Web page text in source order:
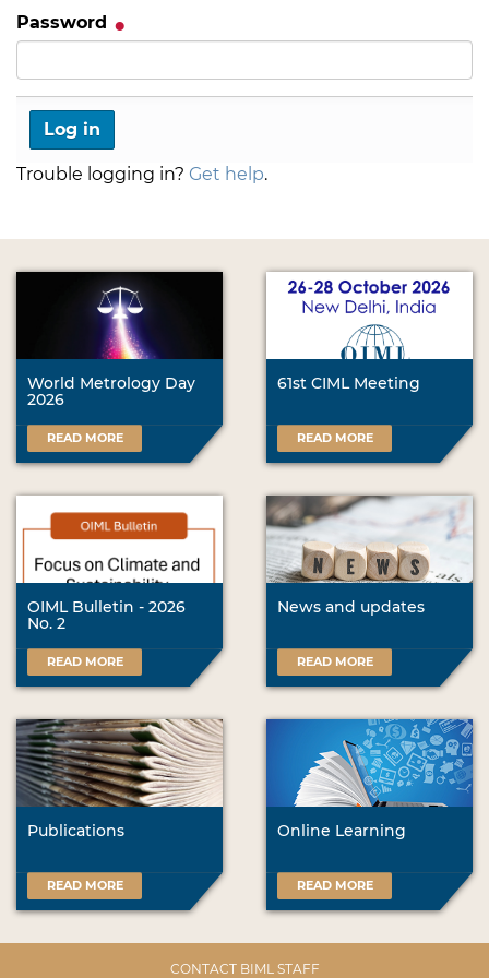
Password
Trouble logging in? Get help.
World Metrology Day
2026
READ MORE
61st CIML Meeting
READ MORE
OIML Bulletin - 2026
No. 2
READ MORE
News and updates
READ MORE
Publications
READ MORE
Online Learning
READ MORE
CONTACT BIML STAFF